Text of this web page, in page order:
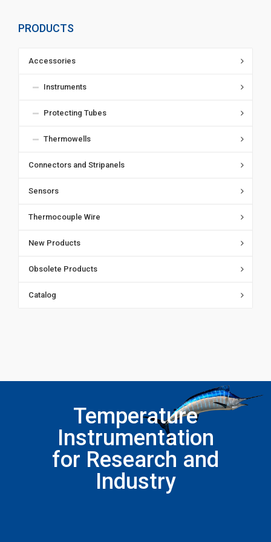
PRODUCTS
Accessories
Instruments
Protecting Tubes
Thermowells
Connectors and Stripanels
Sensors
Thermocouple Wire
New Products
Obsolete Products
Catalog
Temperature
Instrumentation
for Research and
Industry